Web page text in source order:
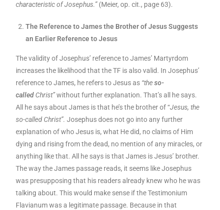
characteristic of Josephus.”(Meier, op. cit., page 63).
The Reference to James the Brother of Jesus Suggests
an Earlier Reference to Jesus
The validity of Josephus’ reference to James’ Martyrdom
increases the likelihood that the TF is also valid. In Josephus’
reference to James, he refers to Jesus as “theso-
called Christ”without further explanation. That’s all he says.
All he says about James is that he’s the brother of “Jesus, the
so-called Christ”.Josephus does not go into any further
explanation of who Jesus is, what He did, no claims of Him
dying and rising from the dead, no mention of any miracles, or
anything like that. All he says is that James is Jesus’ brother.
The way the James passage reads, it seems like Josephus
was presupposing that his readers already knew who he was
talking about. This would make sense if the Testimonium
Flavianum was a legitimate passage. Because in that